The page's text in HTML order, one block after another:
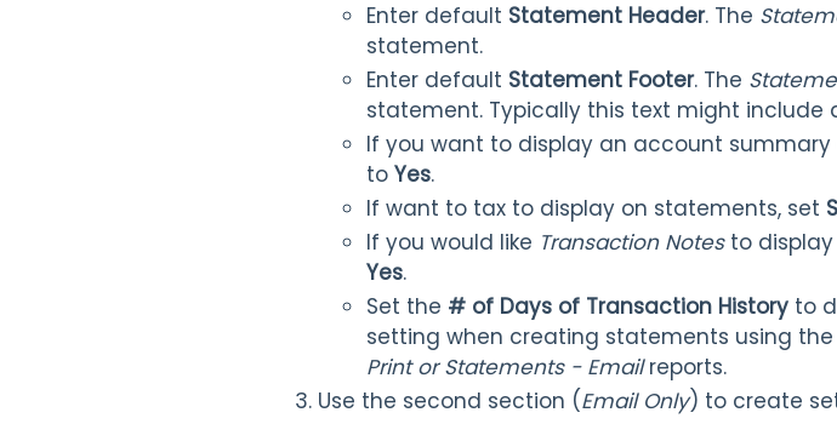
Enter default Statement Header. The
statement.
Enter default Statement Footer. The
statement. Typically this text might include
If you want to display an account
to Yes.
If want to tax to display on statements, set
If you would like Transaction Notesto display
Yes.
Set the # of Days of Transaction History to
setting when creating statements using the
Print orStatements - Emailreports.
Use the second section (Email Only) to create